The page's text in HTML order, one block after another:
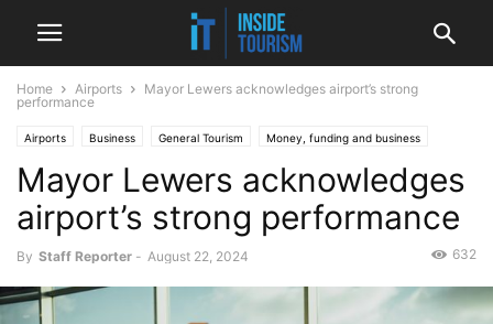
Home Airports
Mayor Lewers acknowledges airport’s strong
performance
Airports Business General Tourism Money, funding and business
National
Mayor Lewers acknowledges
airport’s strong performance
By Staff Reporter - August 22, 2024 632